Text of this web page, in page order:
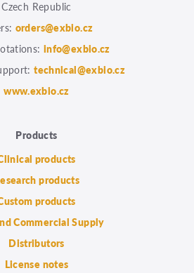
Czech Republic
orders@exbio.cz
info@exbio.cz
technical@exbio.cz
www.exbio.cz
Products
products
products
products
Commercial Supply
Distributors
License notes